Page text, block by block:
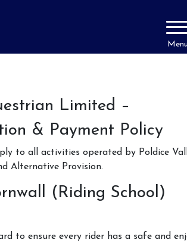
Menu
Limited –
& Payment Policy
to all activities operated by Poldice
Alternative Provision.
(Riding School)
to ensure every rider has a safe and